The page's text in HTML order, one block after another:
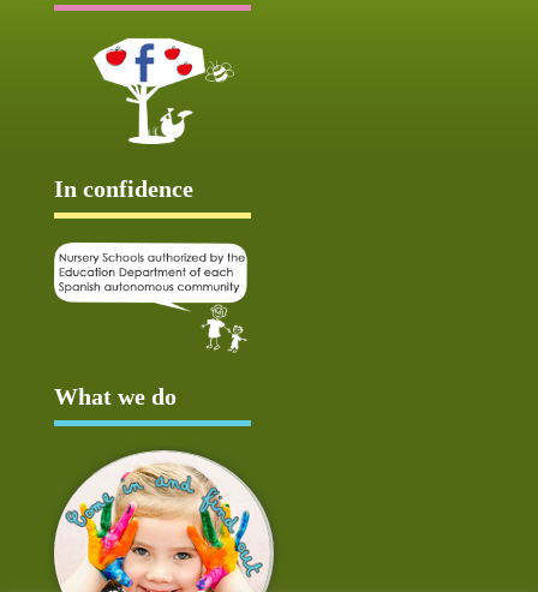
In confidence
What we do